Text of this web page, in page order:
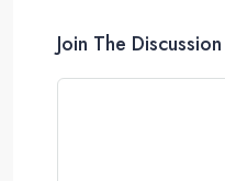
Join The Discussion